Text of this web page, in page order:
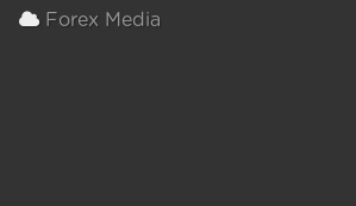
Forex Media